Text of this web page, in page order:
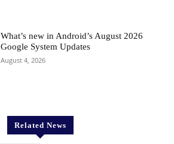
What’s new in Android’s August 2026
Google System Updates
August 4, 2026
Related News